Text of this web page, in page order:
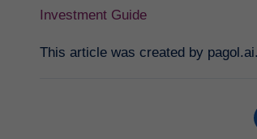
Investment Guide
This article was created by